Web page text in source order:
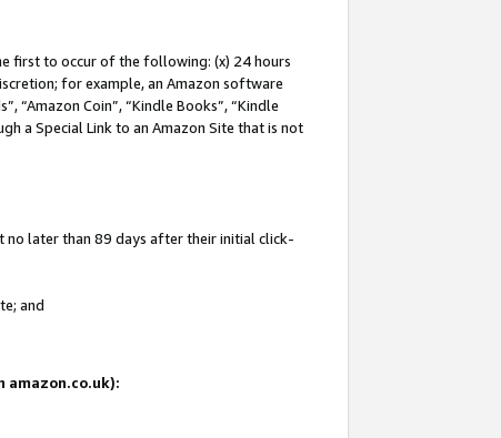
first to occur of the following: (x) 24 hours
for example, an Amazon software
“Amazon Coin”, “Kindle Books”, “Kindle
a Special Link to an Amazon Site that is not
no later than 89 days after their initial click-
and
amazon.co.uk):